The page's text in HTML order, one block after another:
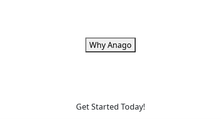
Why Anago
Get Started Today!